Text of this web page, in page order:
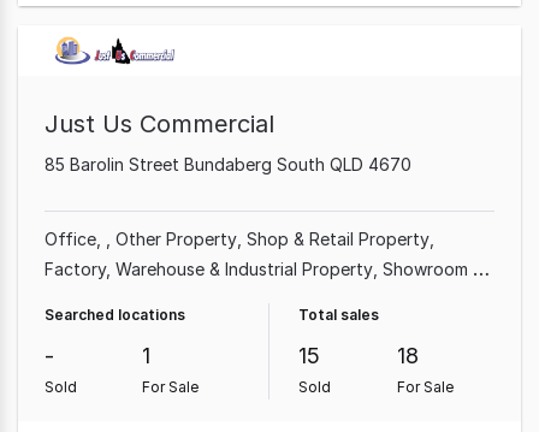
Just Us Commercial
85 Barolin Street Bundaberg South QLD 4670
Office Other Property Shop & Retail Property
Factory, Warehouse & Industrial Property Showroom &
Land & Development Property
Searched locations
-
Sold
1
For Sale
Total sales
15
Sold
18
For Sale